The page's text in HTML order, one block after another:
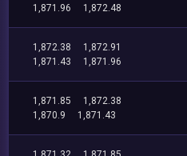
1,871.96
1,872.48
1,872.38
1,872.91
1,871.43
1,871.96
1,871.85
1,872.38
1,870.9
1,871.43